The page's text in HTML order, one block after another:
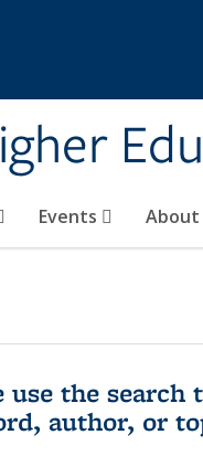
Events About
use the
author, or